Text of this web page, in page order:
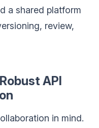
a shared platform
review,
API
in mind.